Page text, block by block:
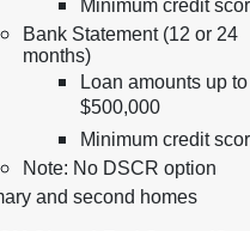
Minimum credit
Bank Statement (12 or 24
months)
Loan amounts up to
$500,000
Minimum credit
Note: No DSCR option
and second homes